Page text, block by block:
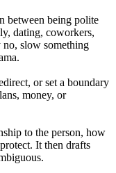
between being polite
dating, coworkers,
no, slow something
or set a boundary
money, or
to the person, how
It then drafts